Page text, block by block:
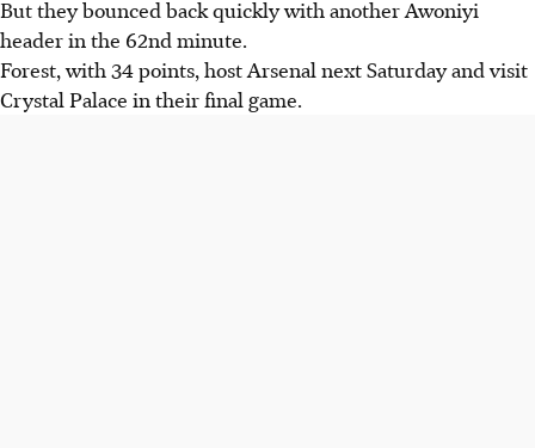
But they bounced back quickly with another Awoniyi
header in the 62nd minute.
Forest, with 34 points, host Arsenal next Saturday and visit
Crystal Palace in their final game.